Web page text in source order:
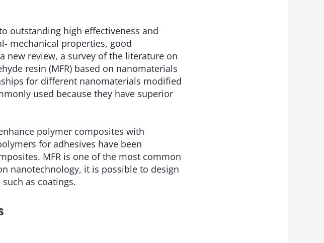
outstanding high effectiveness and
mechanical properties, good
review, a survey of the literature on
resin (MFR) based on nanomaterials
for different nanomaterials modified
used because they have superior
polymer composites with
for adhesives have been
MFR is one of the most common
nanotechnology, it is possible to design
as coatings.